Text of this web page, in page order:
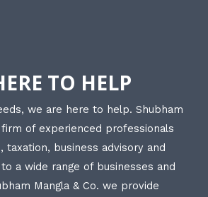
TO HELP
we are here to help. Shubham
firm of experienced professionals
taxation, business advisory and
a wide range of businesses and
Mangla & Co. we provide